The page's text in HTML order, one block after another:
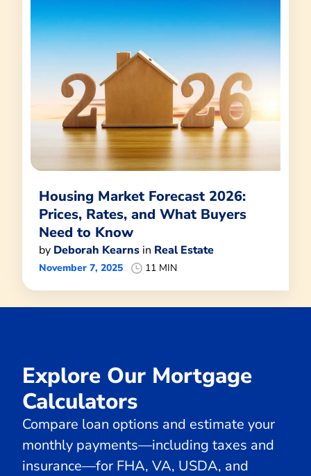
Housing Market Forecast 2026:
Prices, Rates, and What Buyers
Need to Know
by Deborah Kearns in Real Estate
November 7, 2025 11 MIN
Explore Our Mortgage
Calculators
Compare loan options and estimate your
monthly payments—including taxes and
insurance—for FHA, VA, USDA, and